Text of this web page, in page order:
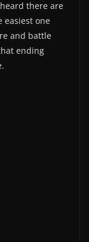
there are
easiest one
and battle
ending